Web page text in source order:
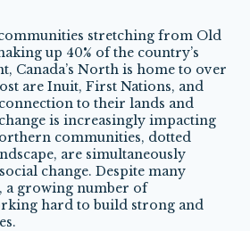
stretching from Old
up 40% of the country’s
Canada’s North is home to over
are Inuit, First Nations, and
to their lands and
is increasingly impacting
communities, dotted
are simultaneously
change. Despite many
a growing number of
hard to build strong and